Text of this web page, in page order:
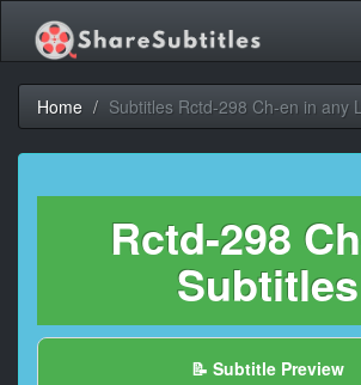
Home Subtitles Rctd-298 Ch-en in any
Rctd-298
Subtitles
📝 Subtitle Preview